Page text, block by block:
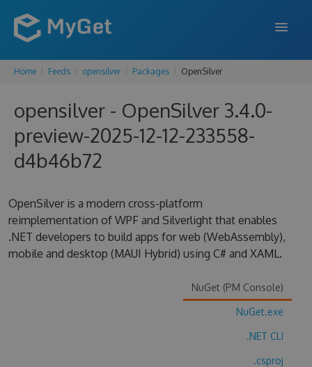
FEATURES
ENTERPRISE
PRICING
SUPPORT
BLOG
SIGN UP
Home Feeds opensilver Packages OpenSilver
opensilver - OpenSilver 3.4.0-
preview-2025-12-12-233558-
d4b46b72
OpenSilver is a modern cross-platform
reimplementation of WPF and Silverlight that enables
.NET developers to build apps for web (WebAssembly),
mobile and desktop (MAUI Hybrid) using C# and XAML.
NuGet (PM Console)
NuGet.exe
.NET CLI
.csproj